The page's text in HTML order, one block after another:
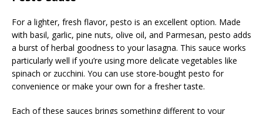
For a lighter, fresh flavor, pesto is an excellent option. Made
with basil, garlic, pine nuts, olive oil, and Parmesan, pesto adds
a burst of herbal goodness to your lasagna. This sauce works
particularly well if you’re using more delicate vegetables like
spinach or zucchini. You can use store-bought pesto for
convenience or make your own for a fresher taste.
Each of these sauces brings something different to your